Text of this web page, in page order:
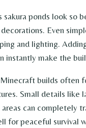
sakura ponds look so
Even
and lighting.
instantly make the
builds often
Small details like
can completely
for peaceful survival